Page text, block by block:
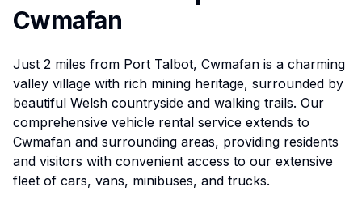
Cwmafan
Just 2 miles from Port Talbot, Cwmafan is a charming
valley village with rich mining heritage, surrounded by
beautiful Welsh countryside and walking trails. Our
comprehensive vehicle rental service extends to
Cwmafan and surrounding areas, providing residents
and visitors with convenient access to our extensive
fleet of cars, vans, minibuses, and trucks.